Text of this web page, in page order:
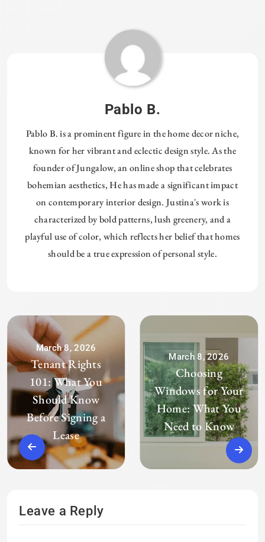
Pablo B.
Pablo B. is a prominent figure in the home decor niche,
known for her vibrant and eclectic design style. As the
founder of Jungalow, an online shop that celebrates
bohemian aesthetics, He has made a significant impact
on contemporary interior design. Justina's work is
characterized by bold patterns, lush greenery, and a
playful use of color, which reflects her belief that homes
should be a true expression of personal style.
March 8, 2026
Tenant Rights
101: What You
Should Know
Before Signing a
Lease
March 8, 2026
Choosing
Windows for Your
Home: What You
Need to Know
Leave a Reply